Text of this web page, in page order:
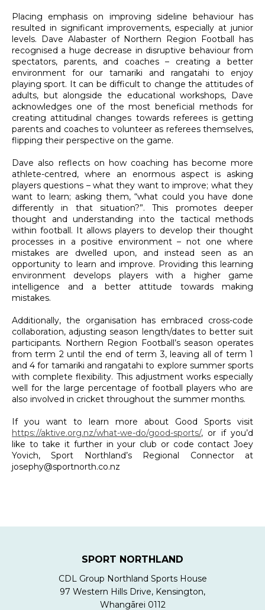
Placing emphasis on improving sideline behaviour has
resulted in significant improvements, especially at junior
levels. Dave Alabaster of Northern Region Football has
recognised a huge decrease in disruptive behaviour from
spectators, parents, and coaches – creating a better
environment for our tamariki and rangatahi to enjoy
playing sport. It can be difficult to change the attitudes of
adults, but alongside the educational workshops, Dave
acknowledges one of the most beneficial methods for
creating attitudinal changes towards referees is getting
parents and coaches to volunteer as referees themselves,
flipping their perspective on the game.
Dave also reflects on how coaching has become more
athlete-centred, where an enormous aspect is asking
players questions – what they want to improve; what they
want to learn; asking them, “what could you have done
differently in that situation?”. This promotes deeper
thought and understanding into the tactical methods
within football. It allows players to develop their thought
processes in a positive environment – not one where
mistakes are dwelled upon, and instead seen as an
opportunity to learn and improve. Providing this learning
environment develops players with a higher game
intelligence and a better attitude towards making
mistakes.
Additionally, the organisation has embraced cross-code
collaboration, adjusting season length/dates to better suit
participants. Northern Region Football’s season operates
from term 2 until the end of term 3, leaving all of term 1
and 4 for tamariki and rangatahi to explore summer sports
with complete flexibility. This adjustment works especially
well for the large percentage of football players who are
also involved in cricket throughout the summer months.
If you want to learn more about Good Sports visit
https://aktive.org.nz/what-we-do/good-sports/, or if you’d
like to take it further in your club or code contact Joey
Yovich, Sport Northland’s Regional Connector at
josephy@sportnorth.co.nz
SPORT NORTHLAND
CDL Group Northland Sports House
97 Western Hills Drive, Kensington,
Whangārei 0112